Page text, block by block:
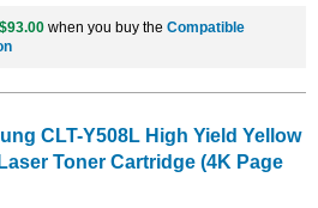
when you buy the Compatible
CLT-Y508L High Yield Yellow
Toner Cartridge (4K Page